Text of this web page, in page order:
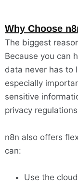
Why Choose
The biggest
Because you can
data never has to
especially
sensitive
privacy
n8n also offers
can:
Use the